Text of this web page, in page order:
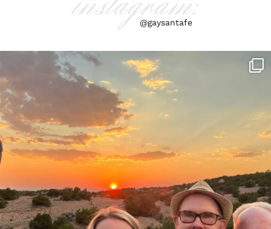
@gaysantafe